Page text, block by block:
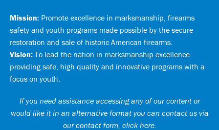
Mission: Promote excellence in marksmanship, firearms
safety and youth programs made possible by the secure
restoration and sale of historic American firearms.
Vision: To lead the nation in marksmanship excellence
providing safe, high quality and innovative programs with a
focus on youth.
If you need assistance accessing any of our content or
would like it in an alternative format you can contact us via
our contact form, click here.